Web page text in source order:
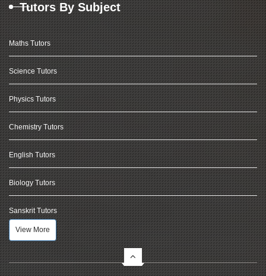
Tutors By Subject
Maths Tutors
Science Tutors
Physics Tutors
Chemistry Tutors
English Tutors
Biology Tutors
Sanskrit Tutors
View More